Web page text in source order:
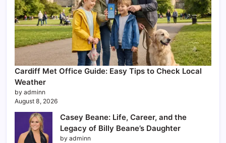
Cardiff Met Office Guide: Easy Tips to Check Local
Weather
by adminn
August 8, 2026
Casey Beane: Life, Career, and the
Legacy of Billy Beane’s Daughter
by adminn